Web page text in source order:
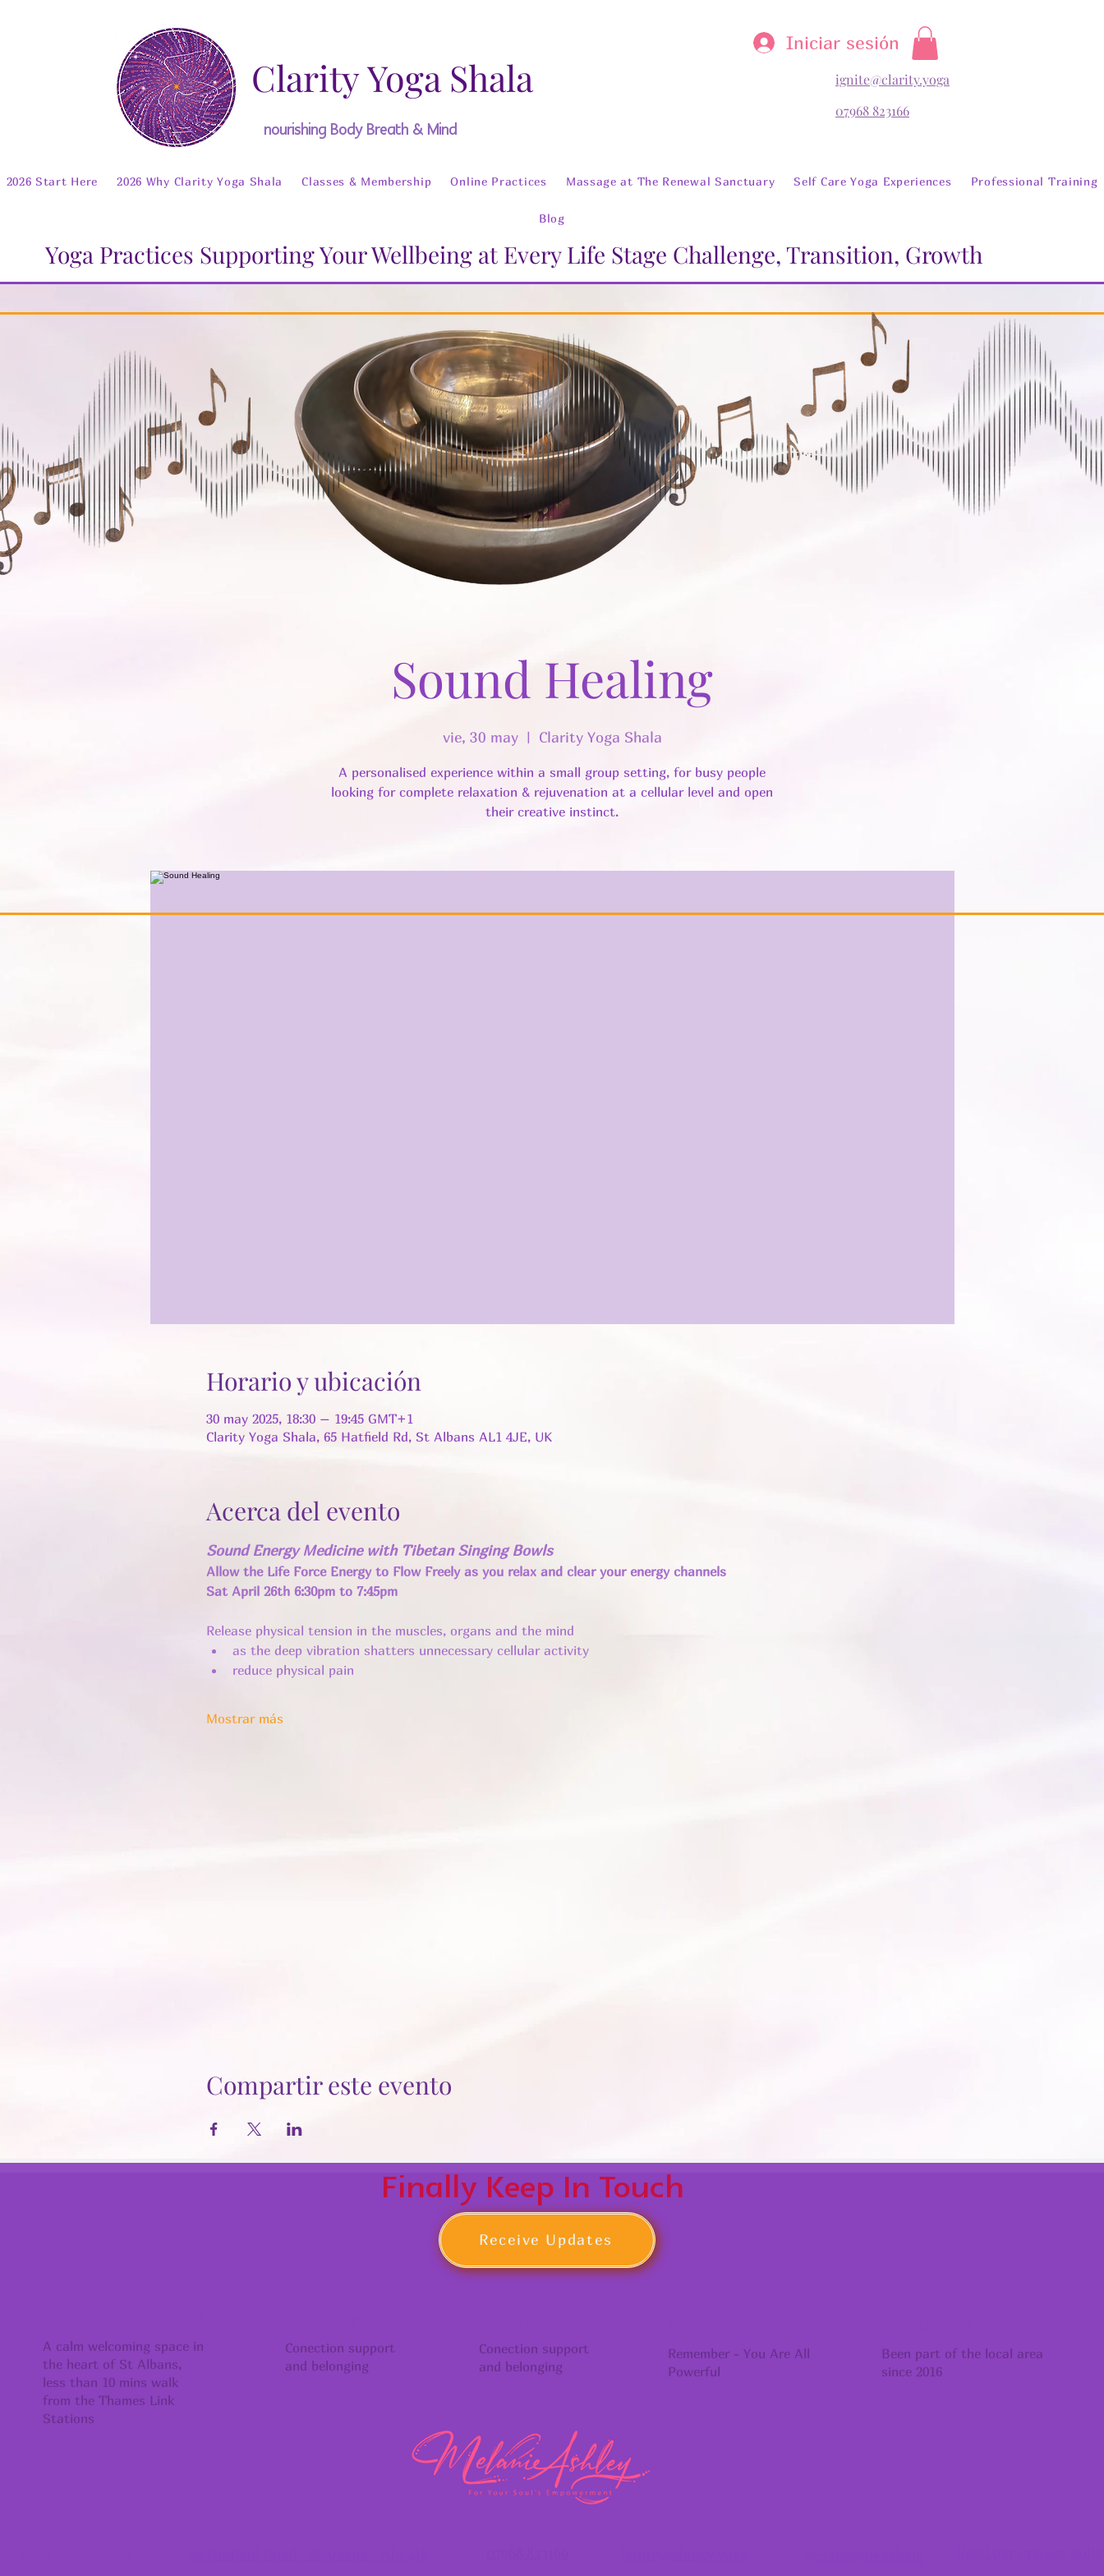
Clarity Yoga Shala
nourishing Body Breath & Mind
Iniciar sesión
ignite@clarity.yoga
07968 823166
2026 Start Here 2026 Why Clarity Yoga Shala Classes & Membership Online Practices Massage at The Renewal Sanctuary Self Care Yoga Experiences Professional Training
Blog
Yoga Practices Supporting Your Wellbeing at Every Life Stage Challenge, Transition, Growth
Sound Healing
vie, 30 may
  |
Clarity Yoga Shala
A personalised experience within a small group setting, for busy people
looking for complete relaxation & rejuvenation at a cellular level and open
their creative instinct.
Horario y ubicación
30 may 2025, 18:30 – 19:45 GMT+1
Clarity Yoga Shala, 65 Hatfield Rd, St Albans AL1 4JE, UK
Acerca del evento
Sound Energy Medicine with Tibetan Singing Bowls
Allow the Life Force Energy to Flow Freely as you relax and clear your energy channels
Sat April 26th 6:30pm to 7:45pm
Release physical tension in the muscles, organs and the mind
as the deep vibration shatters unnecessary cellular activity ​
reduce physical pain
Mostrar más
Compartir este evento
Finally Keep In Touch
Receive Updates
A calm welcoming space in
the heart of St Albans,
less than 10 mins walk
from the Thames Link
Stations
Conection support
and belonging
Conection support
and belonging
Remember - You Are All
Powerful
Been part of the local area
since 2016